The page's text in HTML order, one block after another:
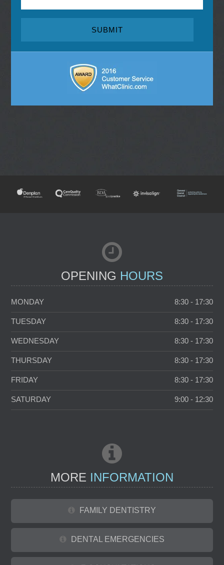
OPENING HOURS
MONDAY 8:30 - 17:30
TUESDAY 8:30 - 17:30
WEDNESDAY 8:30 - 17:30
THURSDAY 8:30 - 17:30
FRIDAY 8:30 - 17:30
SATURDAY 9:00 - 12:30
MORE INFORMATION
FAMILY DENTISTRY
DENTAL EMERGENCIES